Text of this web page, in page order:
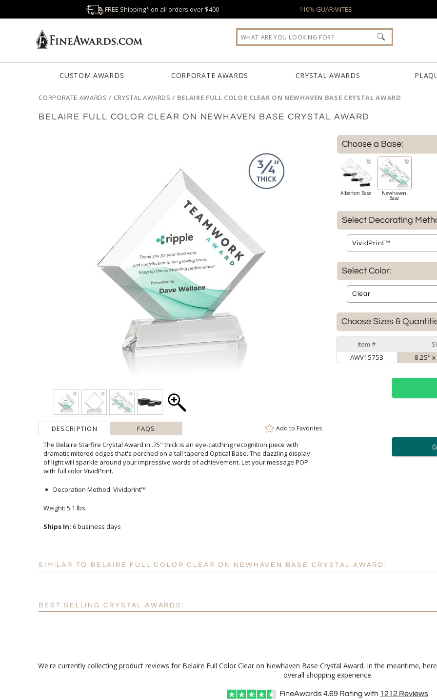
FREE Shipping* on all orders over $400 110% GUARANTEE
CUSTOM AWARDS CORPORATE AWARDS CRYSTAL AWARDS
CORPORATE AWARDS / CRYSTAL AWARDS / BELAIRE FULL COLOR CLEAR ON NEWHAVEN BASE CRYSTAL AWARD
BELAIRE FULL COLOR CLEAR ON NEWHAVEN BASE CRYSTAL AWARD
DESCRIPTION FAQS Add to Favorites
The Belaire Starfire Crystal Award in .75" thick is an eye-catching recognition piece with
dramatic mitered edges that's perched on a tall tapered Optical Base. The dazzling display
of light will sparkle around your impressive words of achievement. Let your message POP
with full color VividPrint.
Decoration Method: Vividprint™
Weight: 5.1 lbs.
Ships In: 6 business days
Choose a Base:
Alberton Base Newhaven
Base
Select Decorating
Select Color:
Choose Sizes &
Item #
AWV15753
8.25"
I'll email it later to
SIMILAR TO BELAIRE FULL COLOR CLEAR ON NEWHAVEN BASE CRYSTAL AWARD:
BEST SELLING CRYSTAL AWARDS:
We're currently collecting product reviews for Belaire Full Color Clear on Newhaven Base Crystal Award. In the meantime,
overall shopping experience.
FineAwards4.69 Rating with 1212 Reviews